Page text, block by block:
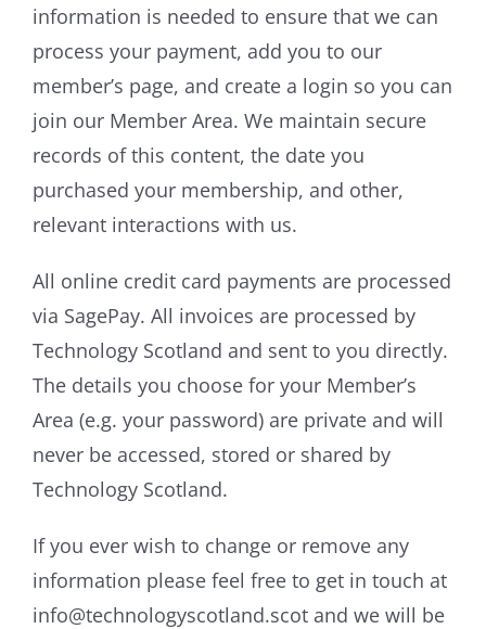
information is needed to ensure that we can
process your payment, add you to our
member’s page, and create a login so you can
join our Member Area. We maintain secure
records of this content, the date you
purchased your membership, and other,
relevant interactions with us.
All online credit card payments are processed
via SagePay. All invoices are processed by
Technology Scotland and sent to you directly.
The details you choose for your Member’s
Area (e.g. your password) are private and will
never be accessed, stored or shared by
Technology Scotland.
If you ever wish to change or remove any
information please feel free to get in touch at
info@technologyscotland.scot and we will be